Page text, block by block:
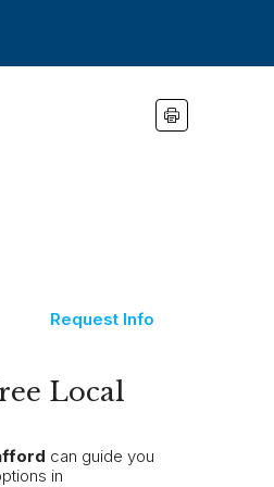
Request Info
Local
can guide you
in